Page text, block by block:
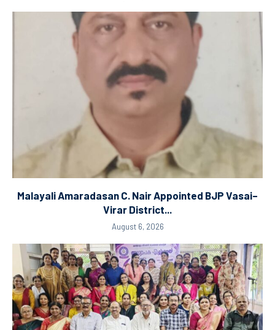
Malayali Amaradasan C. Nair Appointed BJP Vasai–
Virar District...
August 6, 2026